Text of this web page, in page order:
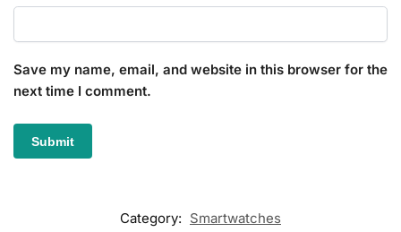
Save my name, email, and website in this browser for the
next time I comment.
Category: Smartwatches